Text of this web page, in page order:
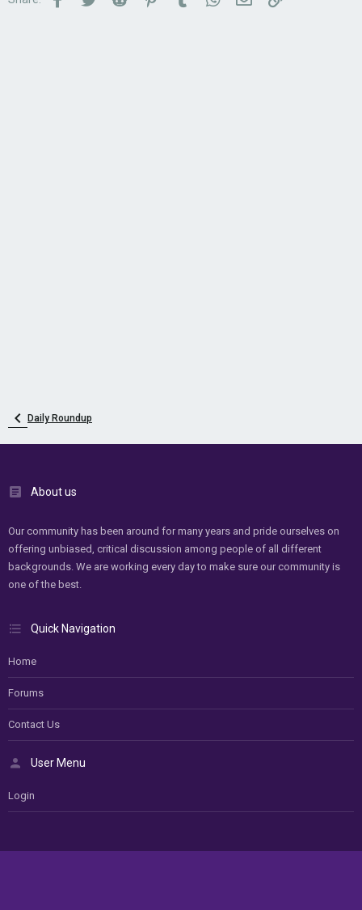
Daily Roundup
About us
Our community has been around for many years and pride ourselves on
offering unbiased, critical discussion among people of all different
backgrounds. We are working every day to make sure our community is
one of the best.
Quick Navigation
Home
Forums
Contact Us
User Menu
Login